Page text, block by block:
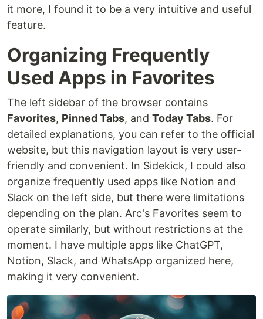
it more, I found it to be a very intuitive and useful
feature.
Organizing Frequently
Used Apps in Favorites
The left sidebar of the browser contains
Favorites, Pinned Tabs, and Today Tabs. For
detailed explanations, you can refer to the official
website, but this navigation layout is very user-
friendly and convenient. In Sidekick, I could also
organize frequently used apps like Notion and
Slack on the left side, but there were limitations
depending on the plan. Arc's Favorites seem to
operate similarly, but without restrictions at the
moment. I have multiple apps like ChatGPT,
Notion, Slack, and WhatsApp organized here,
making it very convenient.